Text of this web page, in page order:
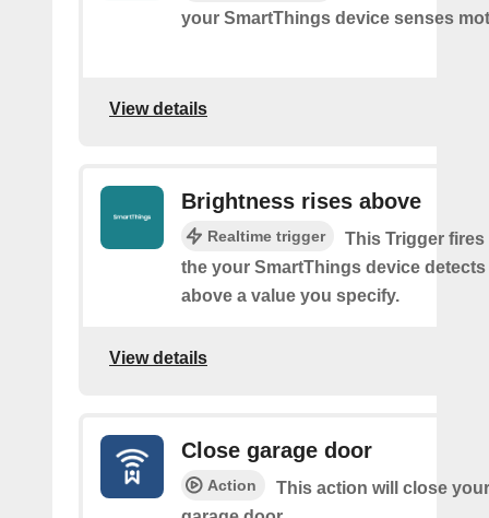
your SmartThings device senses
View details
Brightness rises above
Realtime trigger
This Trigger fires
the your SmartThings device
above a value you specify.
View details
Close garage door
Action
This action will close